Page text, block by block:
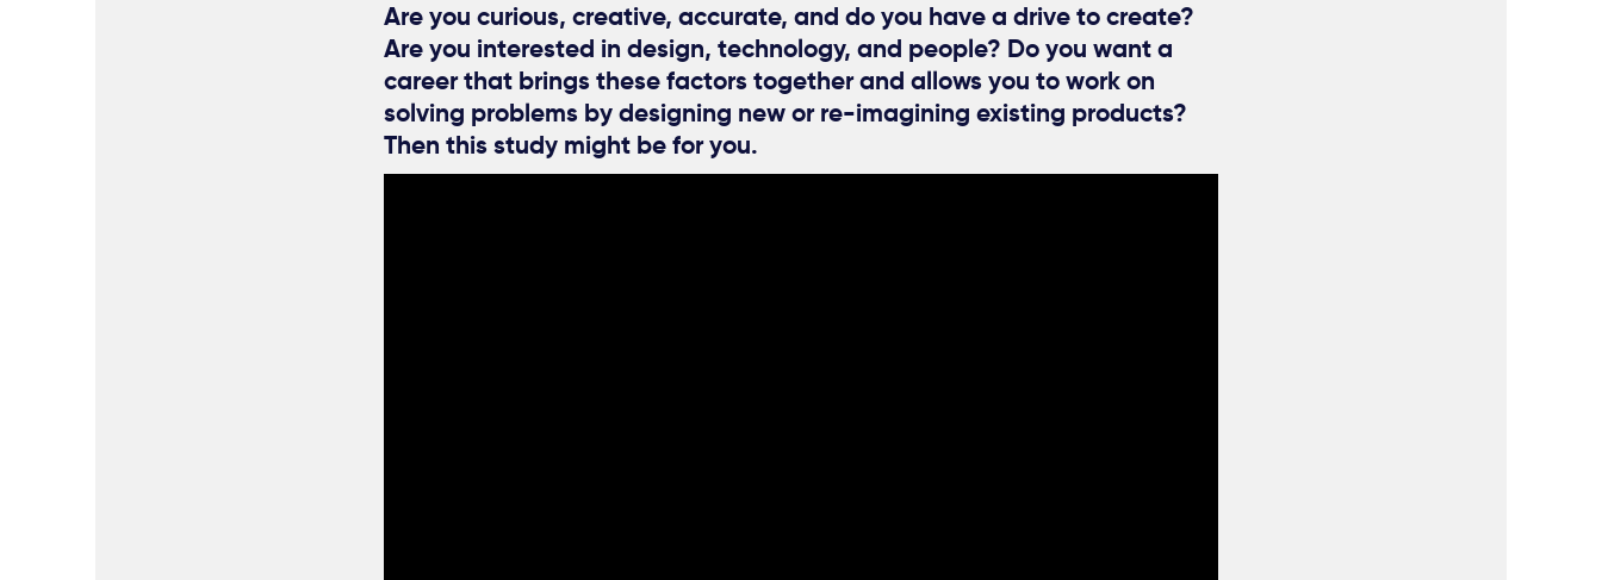
Are you curious, creative, accurate, and do you have a drive to create?
Are you interested in design, technology, and people? Do you want a
career that brings these factors together and allows you to work on
solving problems by designing new or re-imagining existing products?
Then this study might be for you.